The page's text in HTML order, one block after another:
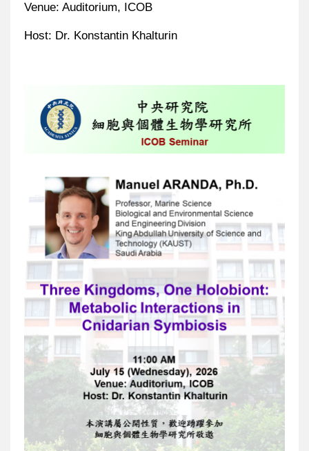
Venue: Auditorium, ICOB
Host: Dr. Konstantin Khalturin